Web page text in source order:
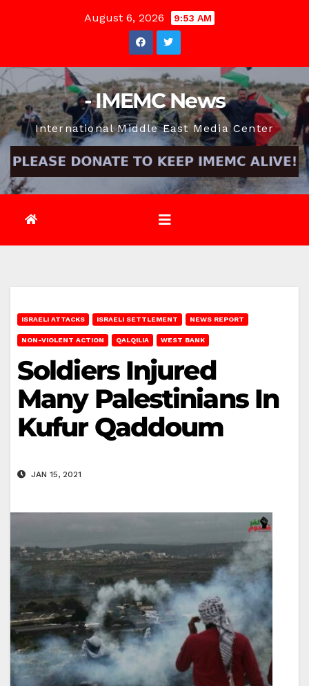
August 6, 2026 9:53 AM
- IMEMC News
International Middle East Media Center
ISRAELI ATTACKS ISRAELI SETTLEMENT NEWS REPORT
NON-VIOLENT ACTION QALQILIA WEST BANK
Soldiers Injured
Many Palestinians In
Kufur Qaddoum
JAN 15, 2021